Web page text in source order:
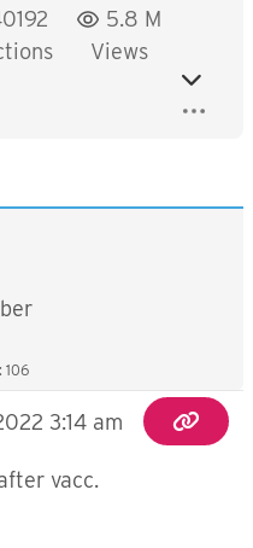
5.8 M
Views
106
3:14 am
vacc.